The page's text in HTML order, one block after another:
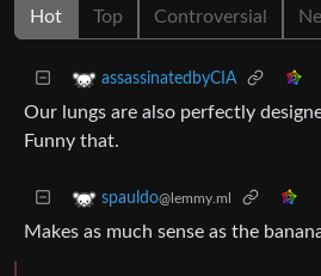
Hot Top Controversial
assassinatedbyCIA
Our lungs are also perfectly
Funny that.
spauldo@lemmy.ml
Makes as much sense as the